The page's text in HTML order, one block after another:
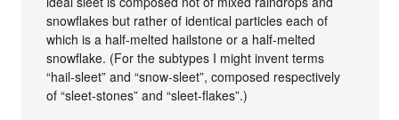
snowflakes but rather of identical particles each of
which is a half-melted hailstone or a half-melted
snowflake. (For the subtypes I might invent terms
“hail-sleet” and “snow-sleet”, composed respectively
of “sleet-stones” and “sleet-flakes”.)